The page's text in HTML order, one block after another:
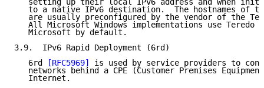
setting up their local IPv6 address and when
to a native IPv6 destination.  The hostnames of
are usually preconfigured by the vendor of the
All Microsoft Windows implementations use Teredo
   Microsoft by default.
3.9.  IPv6 Rapid Deployment (6rd)
   6rd
[RFC5969]
is used by service providers to
networks behind a CPE (Customer Premises
   Internet.